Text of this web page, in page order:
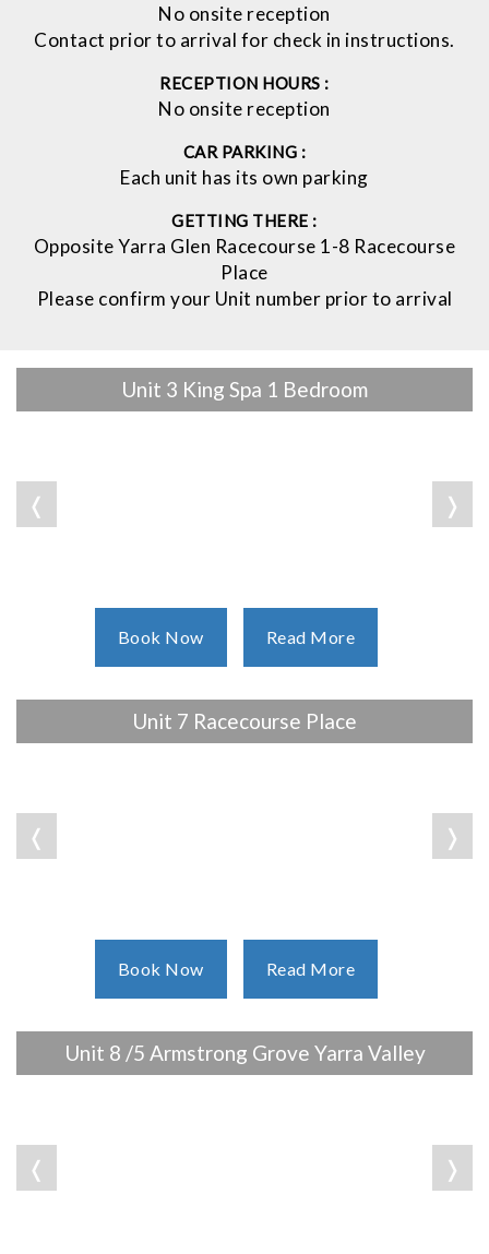
No onsite reception
Contact prior to arrival for check in instructions.
RECEPTION HOURS :
No onsite reception
CAR PARKING :
Each unit has its own parking
GETTING THERE :
Opposite Yarra Glen Racecourse 1-8 Racecourse
Place
Please confirm your Unit number prior to arrival
Unit 3 King Spa 1 Bedroom
❬ ❭
Book Now Read More
Unit 7 Racecourse Place
❬ ❭
Book Now Read More
Unit 8 /5 Armstrong Grove Yarra Valley
❬ ❭